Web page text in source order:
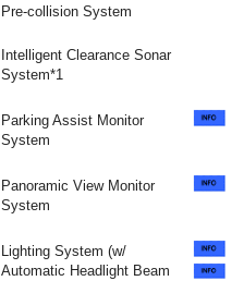
Pre-collision System
Intelligent Clearance Sonar
System*1
Parking Assist Monitor
System
Panoramic View Monitor
System
Lighting System (w/
Automatic Headlight Beam